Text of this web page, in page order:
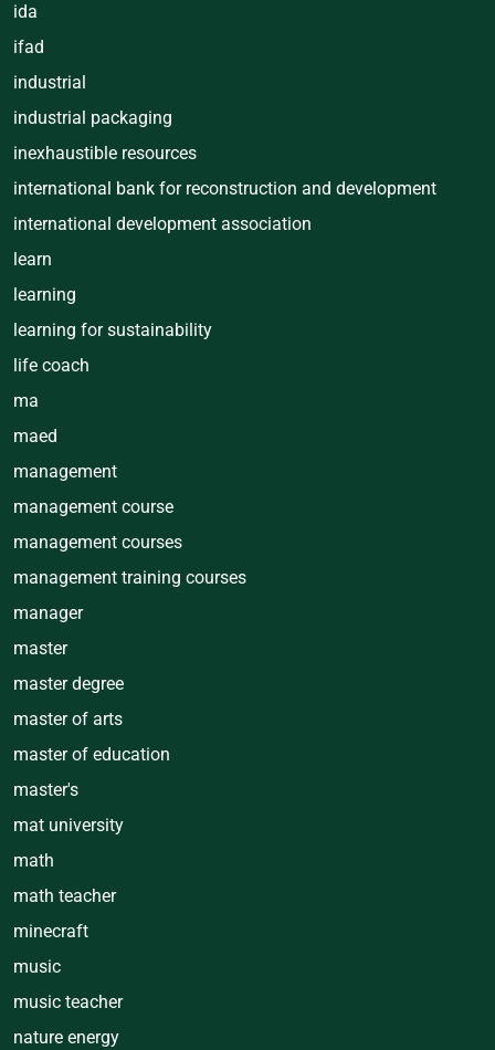
ida
ifad
industrial
industrial packaging
inexhaustible resources
international bank for reconstruction and development
international development association
learn
learning
learning for sustainability
life coach
ma
maed
management
management course
management courses
management training courses
manager
master
master degree
master of arts
master of education
master's
mat university
math
math teacher
minecraft
music
music teacher
nature energy